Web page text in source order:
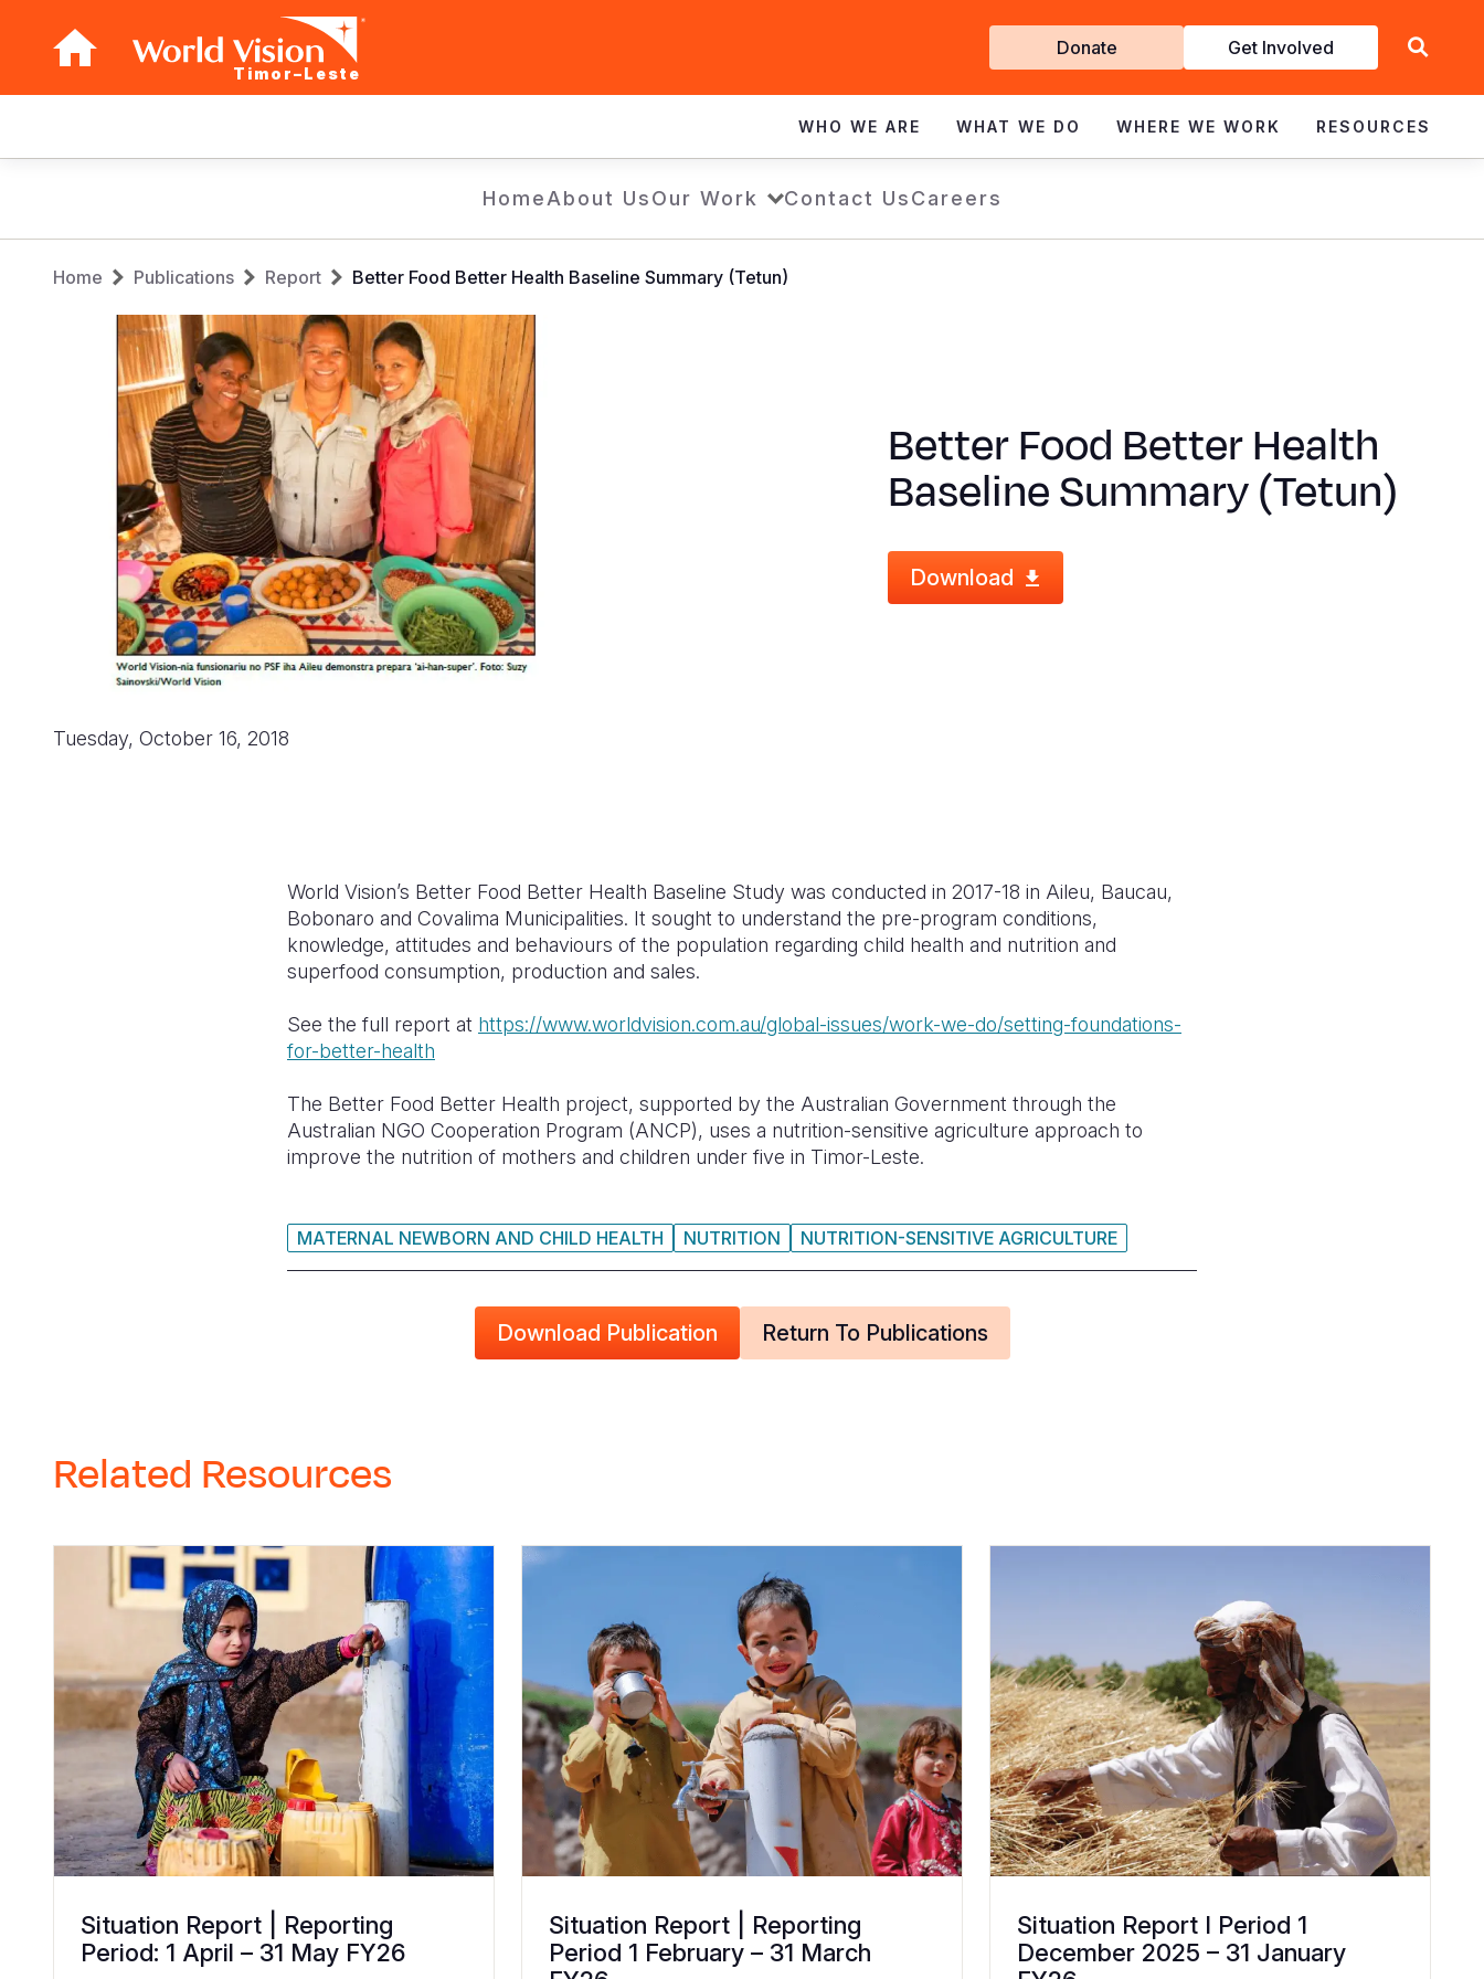
Timor–Leste
Get
Involved
Donate Get Involved
navigation
WHO WE ARE WHAT WE DO WHERE WE WORK RESOURCES
HomeAbout UsOur Work Contact UsCareers
Breadcrumb
Home Publications Report Better Food Better Health Baseline Summary (Tetun)
Better Food Better Health
Baseline Summary (Tetun)
Download
Tuesday, October 16, 2018
World Vision’s Better Food Better Health Baseline Study was conducted in 2017-18 in Aileu, Baucau,
Bobonaro and Covalima Municipalities. It sought to understand the pre-program conditions,
knowledge, attitudes and behaviours of the population regarding child health and nutrition and
superfood consumption, production and sales.
See the full report at https://www.worldvision.com.au/global-issues/work-we-do/setting-foundations-
for-better-health
The Better Food Better Health project, supported by the Australian Government through the
Australian NGO Cooperation Program (ANCP), uses a nutrition-sensitive agriculture approach to
improve the nutrition of mothers and children under five in Timor-Leste.
MATERNAL NEWBORN AND CHILD HEALTH NUTRITION NUTRITION-SENSITIVE AGRICULTURE
Download Publication Return To Publications
Related Resources
Situation Report | Reporting
Period: 1 April – 31 May FY26
Situation Report | Reporting
Period 1 February – 31 March
Situation Report I Period 1
December 2025 – 31 January